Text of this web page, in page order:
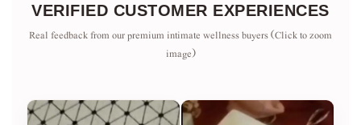
VERIFIED CUSTOMER EXPERIENCES
Real feedback from our premium intimate wellness buyers (Click to zoom
image)